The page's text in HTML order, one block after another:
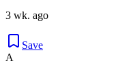
3 wk. ago
Save
A